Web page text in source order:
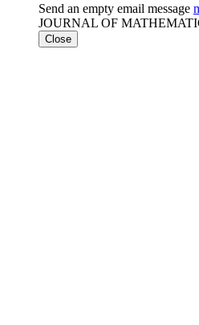
Send an empty email message
JOURNAL OF
Close